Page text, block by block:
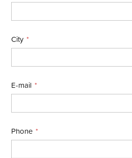
City
E-mail
Phone